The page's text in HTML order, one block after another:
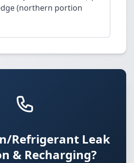
(northern portion
Refrigerant Leak
& Recharging?